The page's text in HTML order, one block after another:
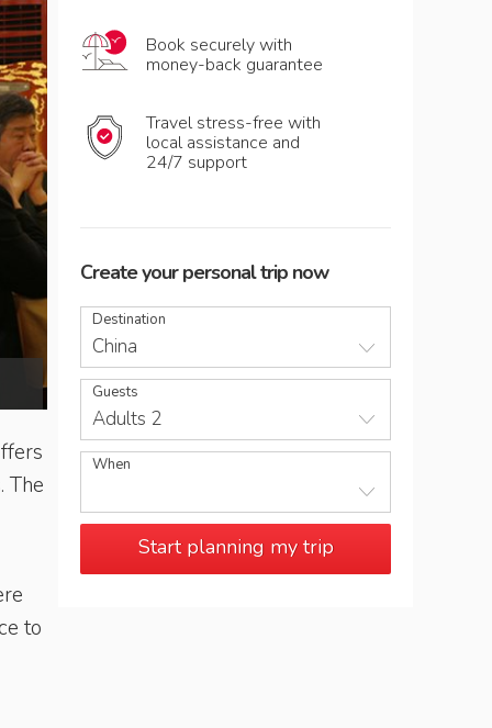
Imperial-style restaurant, Beijing
The
to
Book securely with
money-back guarantee
Travel stress-free with
local assistance and
24/7 support
Create your personal trip now
Destination
China
Guests
Adults 2
When
Start planning my trip